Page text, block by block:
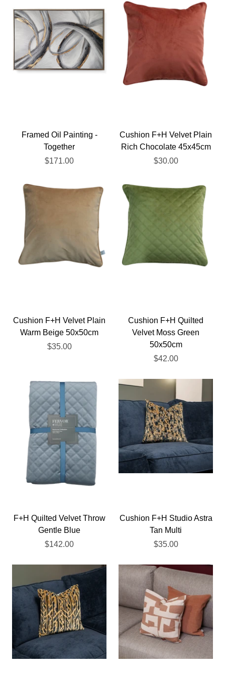
Framed Oil Painting -
Together
$171.00
Cushion F+H Velvet Plain
Rich Chocolate 45x45cm
$30.00
Cushion F+H Velvet Plain
Warm Beige 50x50cm
$35.00
Cushion F+H Quilted
Velvet Moss Green
50x50cm
$42.00
F+H Quilted Velvet Throw
Gentle Blue
$142.00
Cushion F+H Studio Astra
Tan Multi
$35.00